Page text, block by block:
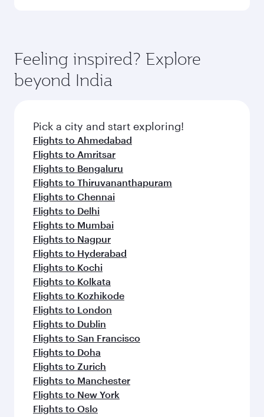
check the flight details at the time of booking.
depend on seasonal demand, route popularity
and availability of travel classes.
Feeling inspired? Explore
beyond India
Pick a city and start exploring!
Flights to Ahmedabad
Flights to Amritsar
Flights to Bengaluru
Flights to Thiruvananthapuram
Flights to Chennai
Flights to Delhi
Flights to Mumbai
Flights to Nagpur
Flights to Hyderabad
Flights to Kochi
Flights to Kolkata
Flights to Kozhikode
Flights to London
Flights to Dublin
Flights to San Francisco
Flights to Doha
Flights to Zurich
Flights to Manchester
Flights to New York
Flights to Oslo